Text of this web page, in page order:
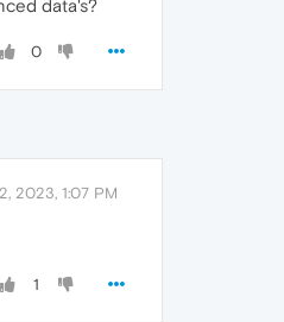
data's?
0
2023, 1:07 PM
1